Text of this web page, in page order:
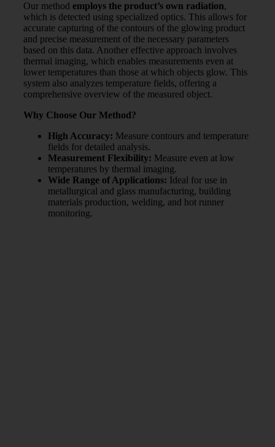
Our method employs the product’s own radiation,
which is detected using specialized optics. This allows for
accurate capturing of the contours of the glowing product
and precise measurement of the necessary parameters
based on this data. Another effective approach involves
thermal imaging, which enables measurements even at
lower temperatures than those at which objects glow. This
system also analyzes temperature fields, offering a
comprehensive overview of the measured object.
Why Choose Our Method?
High Accuracy: Measure contours and temperature
fields for detailed analysis.
Measurement Flexibility: Measure even at low
temperatures by thermal imaging.
Wide Range of Applications: Ideal for use in
metallurgical and glass manufacturing, building
materials production, welding, and hot runner
monitoring.